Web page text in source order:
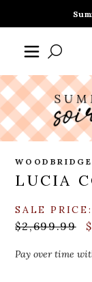
LUCIA
SALE PRICE:
$2,699.99
Pay over time